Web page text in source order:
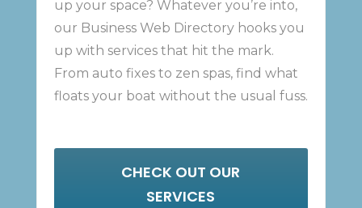
up your space? Whatever you’re into,
our Business Web Directory hooks you
up with services that hit the mark.
From auto fixes to zen spas, find what
floats your boat without the usual fuss.
CHECK OUT OUR
SERVICES